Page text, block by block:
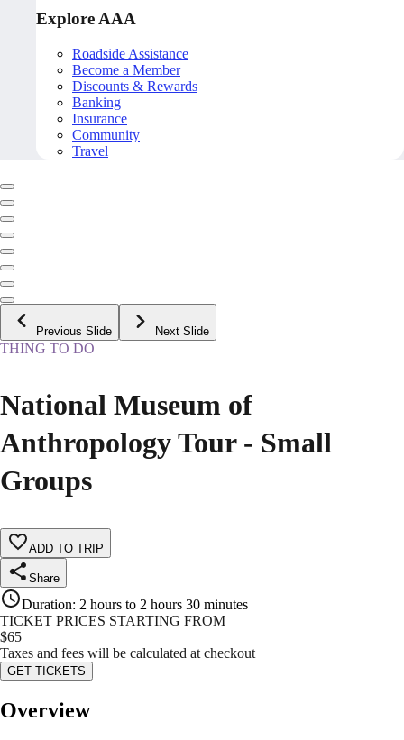
Explore AAA
Roadside Assistance
Become a Member
Discounts & Rewards
Banking
Insurance
Community
Travel
Previous Slide Next Slide
THING TO DO
National Museum of
Anthropology Tour - Small
Groups
ADD TO TRIP
Share
Duration: 2 hours to 2 hours 30 minutes
TICKET PRICES STARTING FROM
$65
Taxes and fees will be calculated at checkout
GET TICKETS
Overview